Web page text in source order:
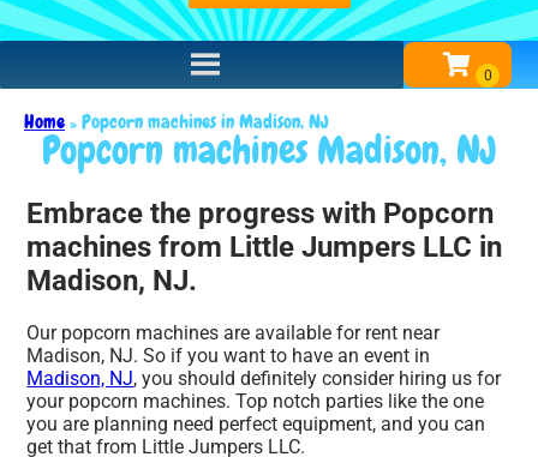
Home»Popcorn machines in Madison, NJ
Popcorn machines Madison, NJ
Embrace the progress with Popcorn
machines from Little Jumpers LLC in
Madison, NJ.
Our popcorn machines are available for rent near
Madison, NJ. So if you want to have an event in
Madison, NJ, you should definitely consider hiring us for
your popcorn machines. Top notch parties like the one
you are planning need perfect equipment, and you can
get that from Little Jumpers LLC.